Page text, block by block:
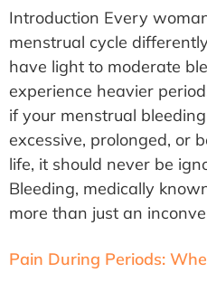
Introduction Every
menstrual cycle
have light to moderate
experience heavier
if your menstrual
excessive, prolonged, or
life, it should never be
Bleeding, medically
more than just an
Pain During Periods: